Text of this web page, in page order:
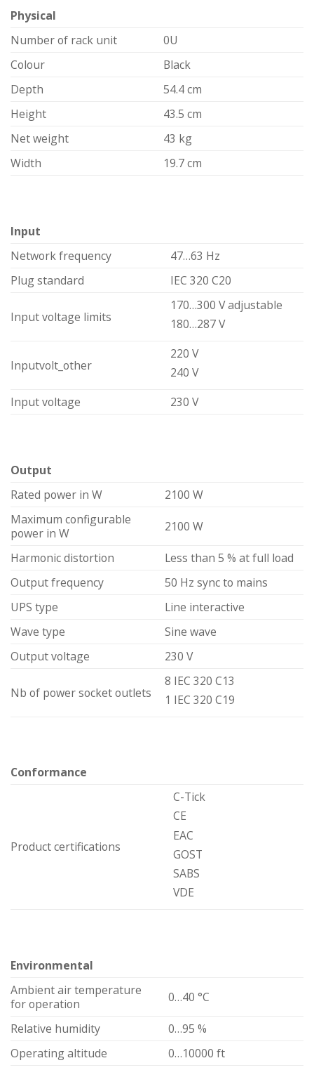
Physical
Number of rack unit
0U
Colour
Black
Depth
54.4 cm
Height
43.5 cm
Net weight
43 kg
Width
19.7 cm
Input
Network frequency
47…63 Hz
Plug standard
IEC 320 C20
Input voltage limits
170…300 V adjustable
180…287 V
Inputvolt_other
220 V
240 V
Input voltage
230 V
Output
Rated power in W
2100 W
Maximum configurable
power in W
2100 W
Harmonic distortion
Less than 5 % at full load
Output frequency
50 Hz sync to mains
UPS type
Line interactive
Wave type
Sine wave
Output voltage
230 V
Nb of power socket outlets
8 IEC 320 C13
1 IEC 320 C19
Conformance
Product certifications
C-Tick
CE
EAC
GOST
SABS
VDE
Environmental
Ambient air temperature
for operation
0…40 °C
Relative humidity
0…95 %
Operating altitude
0…10000 ft